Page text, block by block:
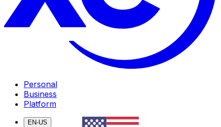
Personal
Business
Platform
EN-US